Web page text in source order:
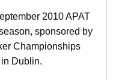
2010 APAT
sponsored by
Championships
Dublin.